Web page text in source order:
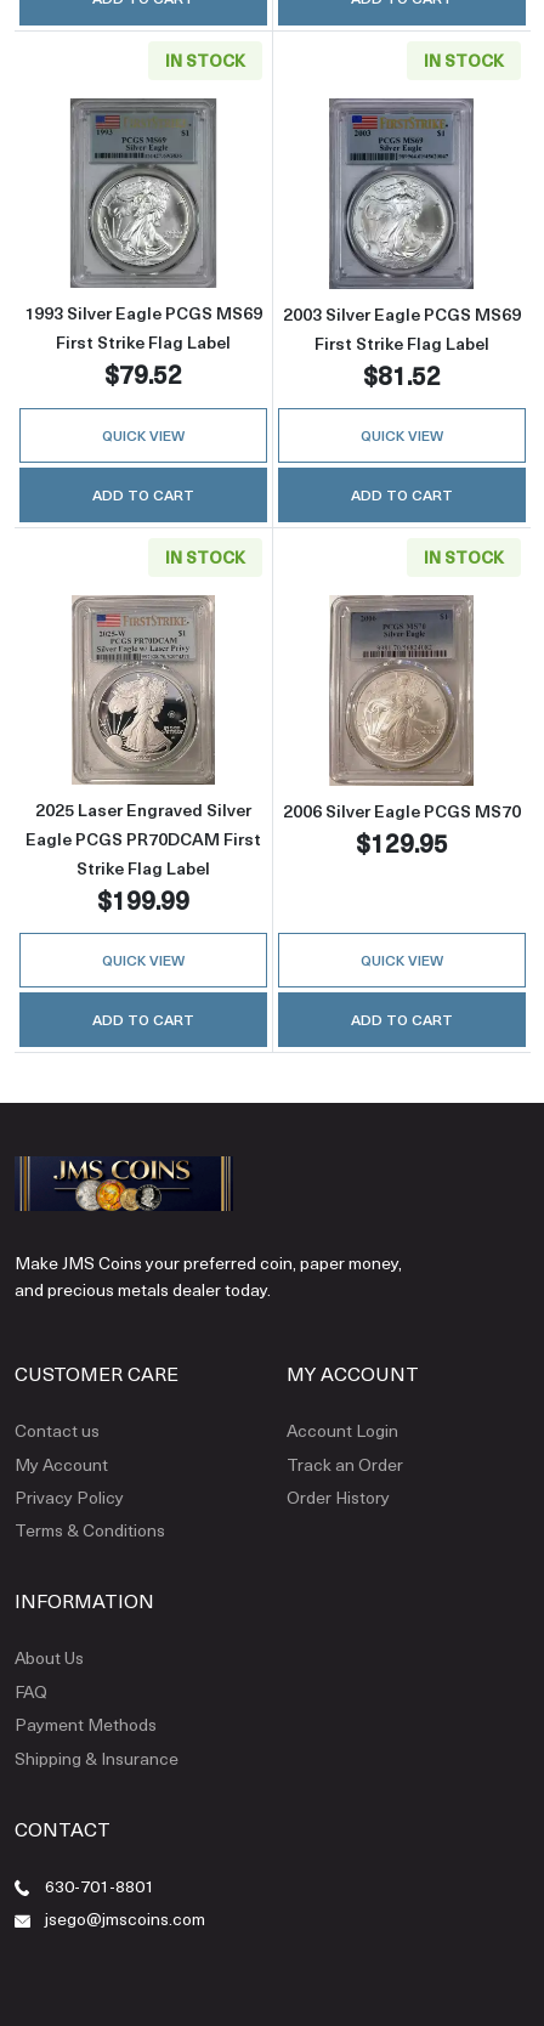
IN STOCK
Read more about1993 Silver Eagle PCGS
1993 Silver Eagle PCGS MS69
First Strike Flag Label
$79.52
QUICK VIEW
ADD TO CART
IN STOCK
Read more
2003 Silver Eagle PCGS MS69
First Strike Flag Label
$81.52
QUICK VIEW
ADD TO CART
IN STOCK
Read more about2025 Laser Engraved Silver
2025 Laser Engraved Silver
Eagle PCGS PR70DCAM First
Strike Flag Label
$199.99
QUICK VIEW
ADD TO CART
IN STOCK
Read more
2006 Silver Eagle PCGS MS70
$129.95
QUICK VIEW
ADD TO CART
Make JMS Coins your preferred coin, paper money,
and precious metals dealer today.
CUSTOMER CARE
Contact us
My Account
Privacy Policy
Terms & Conditions
MY ACCOUNT
Account Login
Track an Order
Order History
INFORMATION
About Us
FAQ
Payment Methods
Shipping & Insurance
CONTACT
630-701-8801
jsego@jmscoins.com